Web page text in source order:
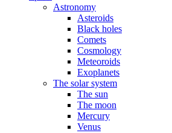
Astronomy
Asteroids
Black holes
Comets
Cosmology
Meteoroids
Exoplanets
The solar system
The sun
The moon
Mercury
Venus